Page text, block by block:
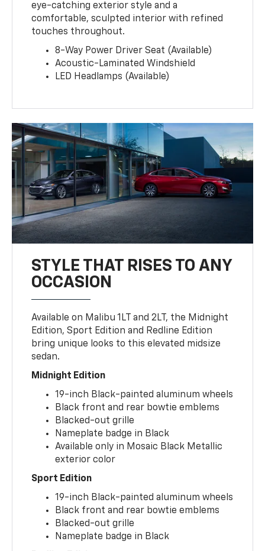
eye-catching exterior style and a
comfortable, sculpted interior with refined
touches throughout.
8-Way Power Driver Seat (Available)
Acoustic-Laminated Windshield
LED Headlamps (Available)
STYLE THAT RISES TO ANY
OCCASION
Available on Malibu 1LT and 2LT, the Midnight
Edition, Sport Edition and Redline Edition
bring unique looks to this elevated midsize
sedan.
Midnight Edition
19-inch Black-painted aluminum wheels
Black front and rear bowtie emblems
Blacked-out grille
Nameplate badge in Black
Available only in Mosaic Black Metallic
exterior color
Sport Edition
19-inch Black-painted aluminum wheels
Black front and rear bowtie emblems
Blacked-out grille
Nameplate badge in Black